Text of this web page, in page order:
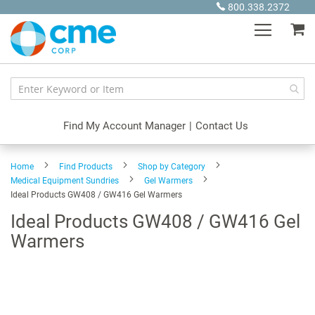
Content
800.338.2372
Find My Account Manager | Contact Us
Home Find Products
Shop by Category
Medical Equipment Sundries
Gel Warmers
Ideal Products GW408 / GW416 Gel Warmers
Ideal Products GW408 / GW416 Gel
Warmers